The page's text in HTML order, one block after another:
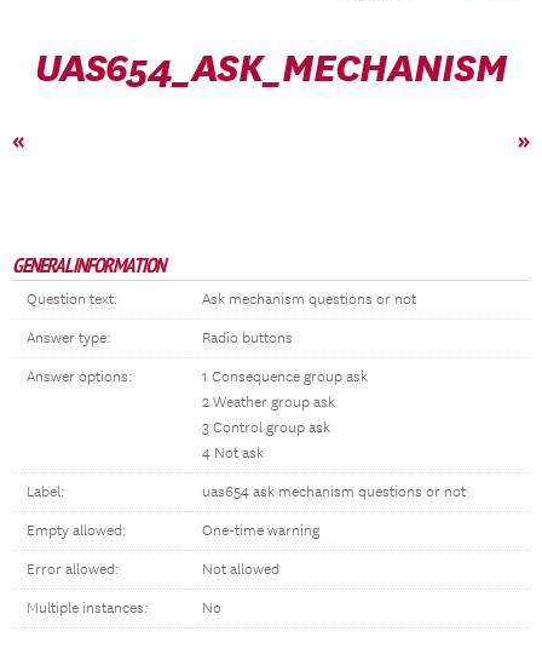
UAS654_ASK_MECHANISM
« »
GENERAL INFORMATION
Question text: Ask mechanism questions or not
Answer type: Radio buttons
Answer options:
1 Consequence group ask
2 Weather group ask
3 Control group ask
4 Not ask
Label: uas654 ask mechanism questions or not
Empty allowed: One-time warning
Error allowed: Not allowed
Multiple instances: No